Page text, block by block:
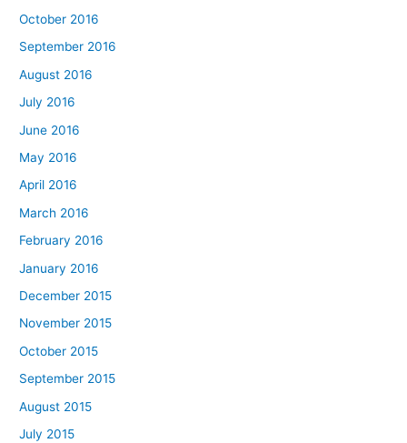
October 2016
September 2016
August 2016
July 2016
June 2016
May 2016
April 2016
March 2016
February 2016
January 2016
December 2015
November 2015
October 2015
September 2015
August 2015
July 2015